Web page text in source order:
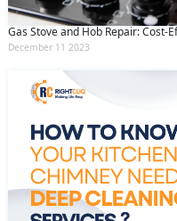
Gas Stove and Hob Repair: Cost-
December 11 2023